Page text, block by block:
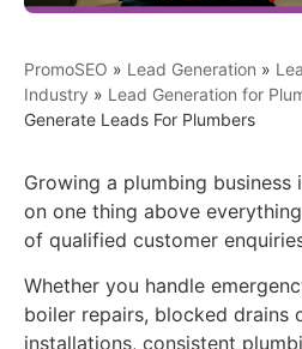
PromoSEO » Lead Generation »
Industry » Lead Generation for
Generate Leads For Plumbers
Growing a plumbing business
on one thing above
of qualified customer
Whether you handle
boiler repairs, blocked drains
installations, consistent